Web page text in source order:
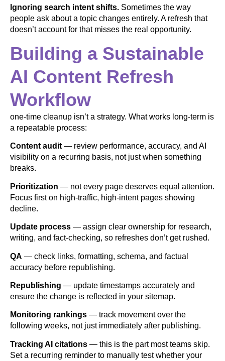
Ignoring search intent shifts. Sometimes the way
people ask about a topic changes entirely. A refresh that
doesn’t account for that misses the real opportunity.
Building a Sustainable
AI Content Refresh
Workflow
one-time cleanup isn’t a strategy. What works long-term is
a repeatable process:
Content audit— review performance, accuracy, and AI
visibility on a recurring basis, not just when something
breaks.
Prioritization — not every page deserves equal attention.
Focus first on high-traffic, high-intent pages showing
decline.
Update process — assign clear ownership for research,
writing, and fact-checking, so refreshes don’t get rushed.
QA — check links, formatting, schema, and factual
accuracy before republishing.
Republishing — update timestamps accurately and
ensure the change is reflected in your sitemap.
Monitoring rankings — track movement over the
following weeks, not just immediately after publishing.
Tracking AI citations — this is the part most teams skip.
Set a recurring reminder to manually test whether your